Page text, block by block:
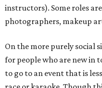
instructors). Some roles
photographers, makeup
On the more purely social
for people who are new in
to go to an event that is